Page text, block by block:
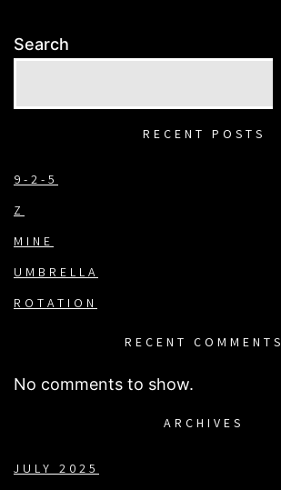
Search
RECENT POSTS
9-2-5
Z
MINE
UMBRELLA
ROTATION
RECENT COMMENTS
No comments to show.
ARCHIVES
JULY 2025